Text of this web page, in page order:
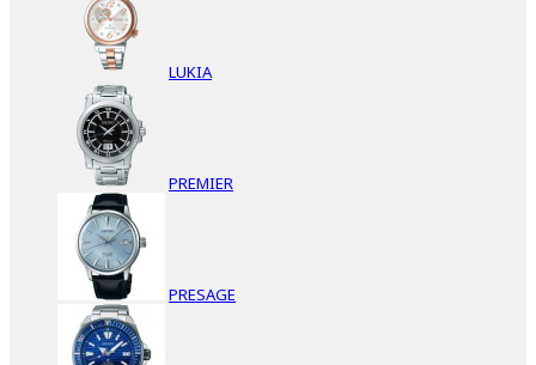
LUKIA
PREMIER
PRESAGE